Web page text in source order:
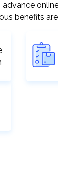
benefits are: